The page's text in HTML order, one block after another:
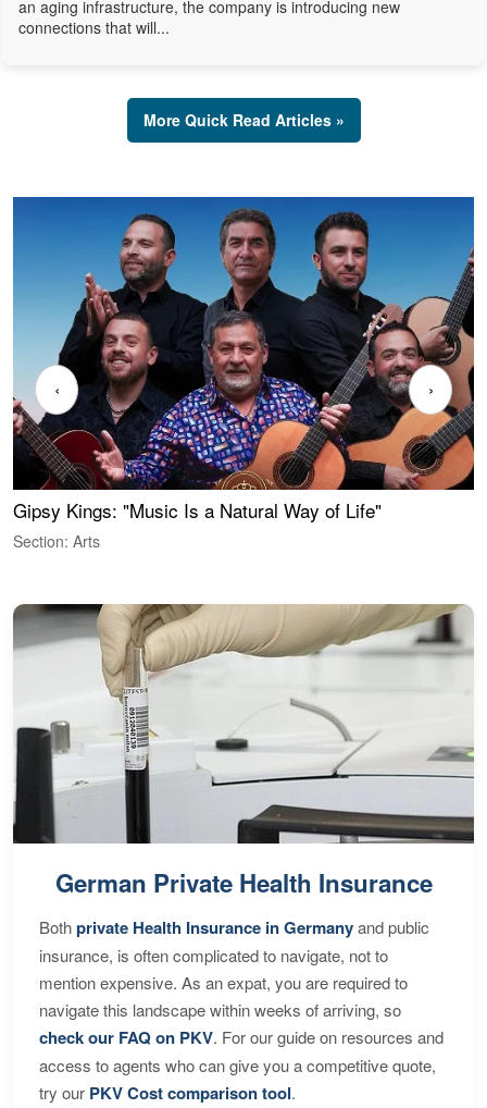
an aging infrastructure, the company is introducing new
connections that will...
More Quick Read Articles »
Gipsy Kings: "Music Is a Natural Way of Life"
Section: Arts
‹ ›
German Private Health Insurance
Bothprivate Health Insurance in Germanyand public
insurance, is often complicated to navigate, not to
mention expensive. As an expat, you are required to
navigate this landscape within weeks of arriving, so
check our FAQ on PKV. For our guide on resources and
access to agents who can give you a competitive quote,
try our PKV Cost comparison tool.